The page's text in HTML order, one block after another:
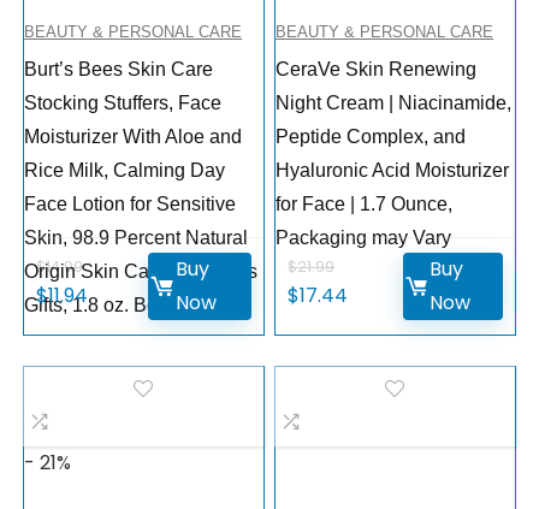
BEAUTY & PERSONAL CARE
Burt’s Bees Skin Care
Stocking Stuffers, Face
Moisturizer With Aloe and
Rice Milk, Calming Day
Face Lotion for Sensitive
Skin, 98.9 Percent Natural
Origin Skin Care Christmas
Gifts, 1.8 oz. Bottle
$14.99
$11.94
Buy
Now
BEAUTY & PERSONAL CARE
CeraVe Skin Renewing
Night Cream | Niacinamide,
Peptide Complex, and
Hyaluronic Acid Moisturizer
for Face | 1.7 Ounce,
Packaging may Vary
$21.99
$17.44
Buy
Now
- 21%